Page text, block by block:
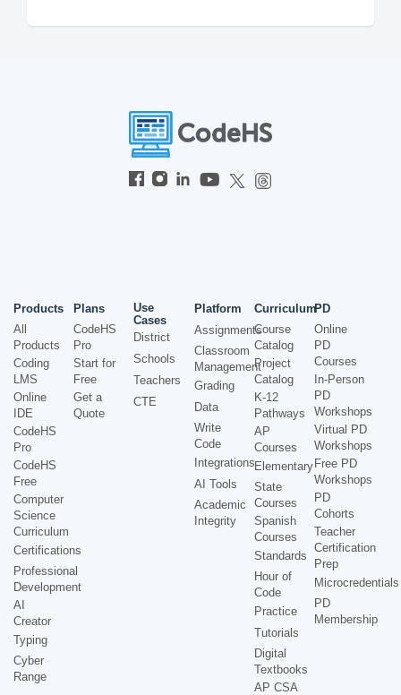
Products
All
Products
Coding
LMS
Online
IDE
CodeHS
Pro
CodeHS
Free
Computer
Science
Curriculum
Certifications
Professional
Development
AI
Creator
Typing
Cyber
Range
Plans
CodeHS
Pro
Start for
Free
Get a
Quote
Use
Cases
District
Schools
Teachers
CTE
Platform
Assignments
Classroom
Management
Grading
Data
Write
Code
Integrations
AI Tools
Academic
Integrity
Curriculum
Course
Catalog
Project
Catalog
K-12
Pathways
AP
Courses
Elementary
State
Courses
Spanish
Courses
Standards
Hour of
Code
Practice
Tutorials
Digital
Textbooks
AP CSA
PD
Online
PD
Courses
In-Person
PD
Workshops
Virtual PD
Workshops
Free PD
Workshops
PD
Cohorts
Teacher
Certification
Prep
Microcredentials
PD
Membership